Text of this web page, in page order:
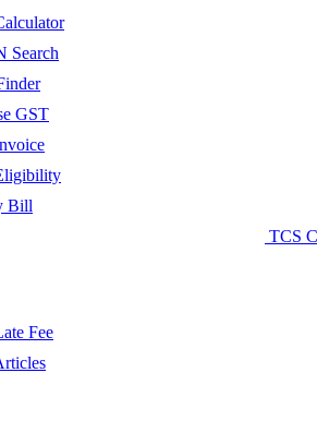
Search
GST
Bill
TCS
Fee